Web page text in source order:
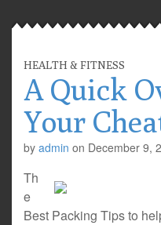
HEALTH & FITNESS
A Quick
Your
by admin on December 9,
Th
e
Best Packing Tips to